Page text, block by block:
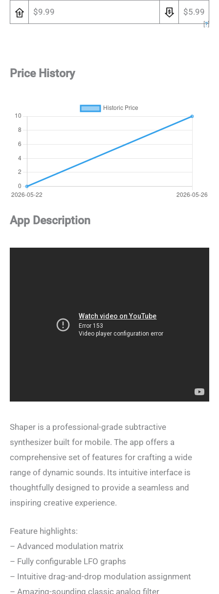
$9.99 $5.99
[?]
Price History
App Description
Shaper is a professional-grade subtractive
synthesizer built for mobile. The app offers a
comprehensive set of features for crafting a wide
range of dynamic sounds. Its intuitive interface is
thoughtfully designed to provide a seamless and
inspiring creative experience.
Feature highlights:
– Advanced modulation matrix
– Fully configurable LFO graphs
– Intuitive drag-and-drop modulation assignment
– Amazing-sounding classic analog filter